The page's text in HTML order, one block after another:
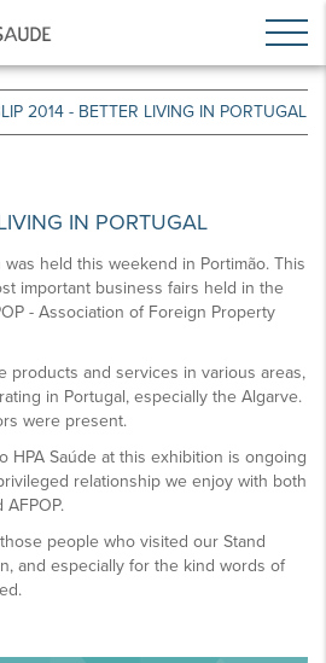
2014 - BETTER LIVING IN PORTUGAL
IN PORTUGAL
was held this weekend in Portimão. This
important business fairs held in the
- Association of Foreign Property
products and services in various areas,
in Portugal, especially the Algarve.
were present.
HPA Saúde at this exhibition is ongoing
relationship we enjoy with both
people who visited our Stand
and especially for the kind words of